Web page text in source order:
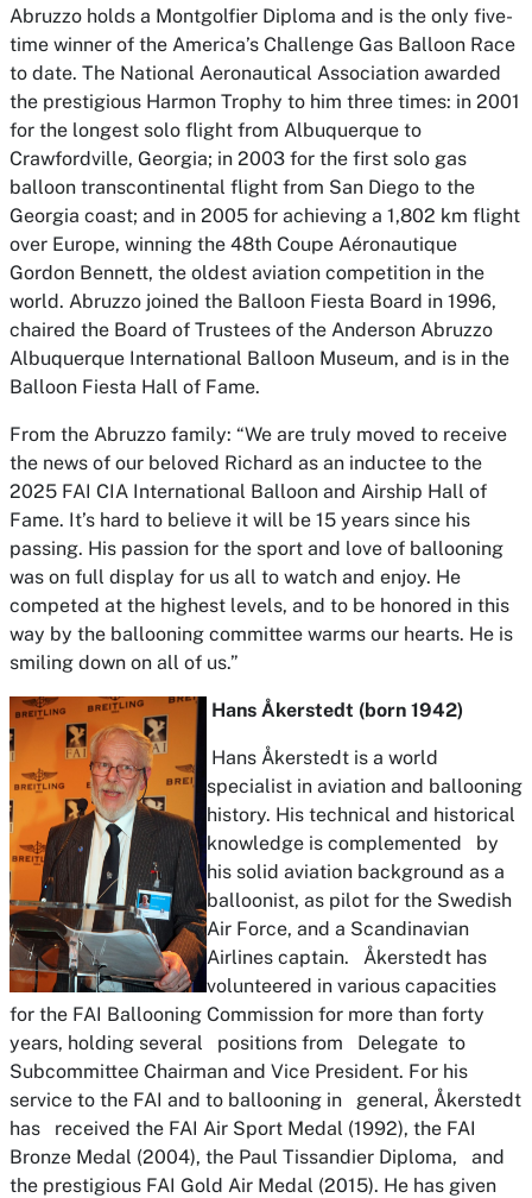
Abruzzo holds a Montgolfier Diploma and is the only five-
time winner of the America’s Challenge Gas Balloon Race
to date. The National Aeronautical Association awarded
the prestigious Harmon Trophy to him three times: in 2001
for the longest solo flight from Albuquerque to
Crawfordville, Georgia; in 2003 for the first solo gas
balloon transcontinental flight from San Diego to the
Georgia coast; and in 2005 for achieving a 1,802 km flight
over Europe, winning the 48th Coupe Aéronautique
Gordon Bennett, the oldest aviation competition in the
world. Abruzzo joined the Balloon Fiesta Board in 1996,
chaired the Board of Trustees of the Anderson Abruzzo
Albuquerque International Balloon Museum, and is in the
Balloon Fiesta Hall of Fame.
From the Abruzzo family: “We are truly moved to receive
the news of our beloved Richard as an inductee to the
2025 FAI CIA International Balloon and Airship Hall of
Fame. It’s hard to believe it will be 15 years since his
passing. His passion for the sport and love of ballooning
was on full display for us all to watch and enjoy. He
competed at the highest levels, and to be honored in this
way by the ballooning committee warms our hearts. He is
smiling down on all of us.”
Hans Åkerstedt (born 1942)
Hans Åkerstedt is a world
specialist in aviation and ballooning
history. His technical and historical
knowledge is complemented by
his solid aviation background as a
balloonist, as pilot for the Swedish
Air Force, and a Scandinavian
Airlines captain. Åkerstedt has
volunteered in various capacities
for the FAI Ballooning Commission for more than forty
years, holding several positions from Delegate to
Subcommittee Chairman and Vice President. For his
service to the FAI and to ballooning in general, Åkerstedt
has received the FAI Air Sport Medal (1992), the FAI
Bronze Medal (2004), the Paul Tissandier Diploma, and
the prestigious FAI Gold Air Medal (2015). He has given